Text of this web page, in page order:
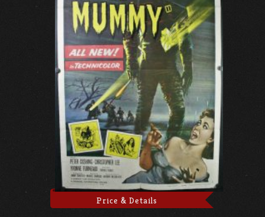
Price & Details